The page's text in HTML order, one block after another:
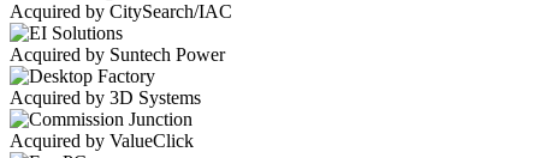
Acquired by CitySearch/IAC
Acquired by Suntech Power
Acquired by 3D Systems
Acquired by ValueClick